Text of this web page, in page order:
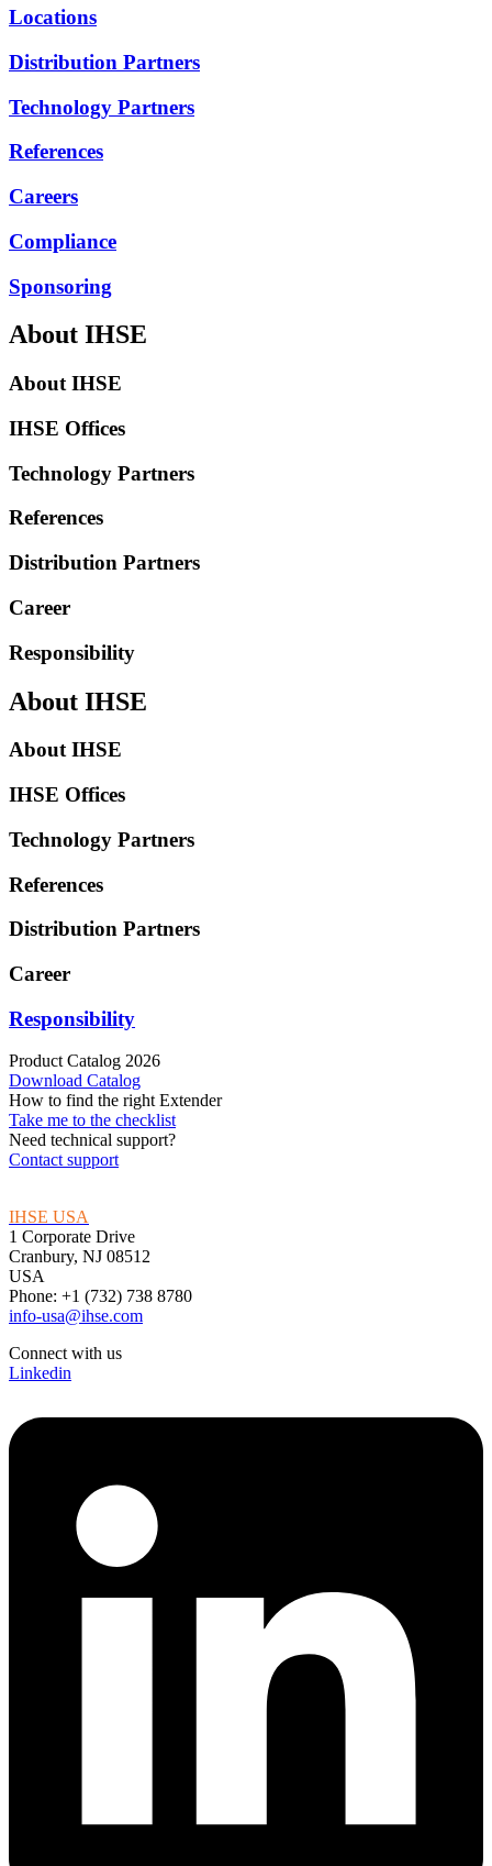
Locations
Distribution Partners
Technology Partners
References
Careers
Compliance
Sponsoring
About IHSE
About IHSE
IHSE Offices
Technology Partners
References
Distribution Partners
Career
Responsibility
About IHSE
About IHSE
IHSE Offices
Technology Partners
References
Distribution Partners
Career
Responsibility
Product Catalog 2026
Download Catalog
How to find the right Extender
Take me to the checklist
Need technical support?
Contact support
IHSE USA
1 Corporate Drive
Cranbury, NJ 08512
USA
Phone: +1 (732) 738 8780
info-usa@ihse.com
Connect with us
Linkedin